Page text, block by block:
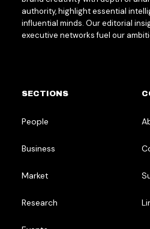
authority, highlight essential
influential minds. Our editorial
executive networks fuel our
SECTIONS
People
Business
Market
Research